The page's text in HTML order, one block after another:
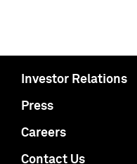
Investor Relations
Press
Careers
Contact Us